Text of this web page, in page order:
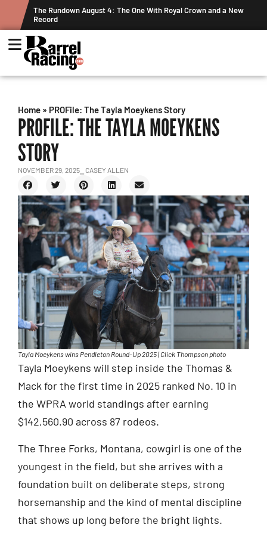
a New
Graham Cracks $100K, Kosel Holds Down NFR Bubble in This
Home » PROFile: The Tayla Moeykens Story
PROFILE: THE TAYLA MOEYKENS
STORY
NOVEMBER 29, 2025 ⎯ CASEY ALLEN
Tayla Moeykens wins Pendleton Round-Up 2025 | Click Thompson photo
Tayla Moeykens will step inside the Thomas &
Mack for the first time in 2025 ranked No. 10 in
the WPRA world standings after earning
$142,560.90 across 87 rodeos.
The Three Forks, Montana, cowgirl is one of the
youngest in the field, but she arrives with a
foundation built on deliberate steps, strong
horsemanship and the kind of mental discipline
that shows up long before the bright lights.